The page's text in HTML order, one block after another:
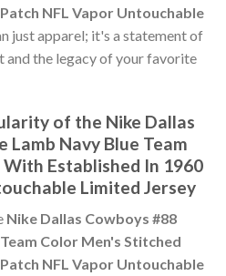
NFL Vapor Untouchable
just apparel; it's a statement of
the legacy of your favorite
of the Nike Dallas
Lamb Navy Blue Team
Established In 1960
Limited Jersey
Nike Dallas Cowboys #88
Color Men's Stitched
NFL Vapor Untouchable